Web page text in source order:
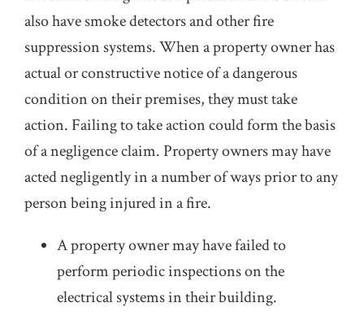
also have smoke detectors and other fire
suppression systems. When a property owner has
actual or constructive notice of a dangerous
condition on their premises, they must take
action. Failing to take action could form the basis
of a negligence claim. Property owners may have
acted negligently in a number of ways prior to any
person being injured in a fire.
A property owner may have failed to
perform periodic inspections on the
electrical systems in their building.